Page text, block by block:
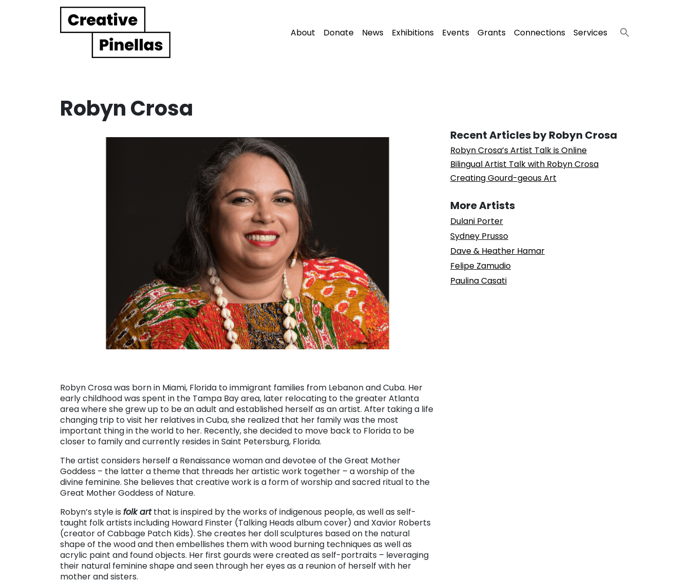
Main Navigation About Donate News Exhibitions Events Grants Connections Services
Robyn Crosa
Robyn Crosa was born in Miami, Florida to immigrant families from Lebanon and Cuba. Her
early childhood was spent in the Tampa Bay area, later relocating to the greater Atlanta
area where she grew up to be an adult and established herself as an artist. After taking a life
changing trip to visit her relatives in Cuba, she realized that her family was the most
important thing in the world to her. Recently, she decided to move back to Florida to be
closer to family and currently resides in Saint Petersburg, Florida.
The artist considers herself a Renaissance woman and devotee of the Great Mother
Goddess – the latter a theme that threads her artistic work together – a worship of the
divine feminine. She believes that creative work is a form of worship and sacred ritual to the
Great Mother Goddess of Nature.
Robyn’s style is folk artthat is inspired by the works of indigenous people, as well as self-
taught folk artists including Howard Finster (Talking Heads album cover) and Xavior Roberts
(creator of Cabbage Patch Kids). She creates her doll sculptures based on the natural
shape of the wood and then embellishes them with wood burning techniques as well as
acrylic paint and found objects. Her first gourds were created as self-portraits – leveraging
their natural feminine shape and seen through her eyes as a reunion of herself with her
mother and sisters.
Recent Articles by Robyn Crosa
Robyn Crosa’s Artist Talk is Online
Bilingual Artist Talk with Robyn Crosa
Creating Gourd-geous Art
More Artists
Dulani Porter
Sydney Prusso
Dave & Heather Hamar
Felipe Zamudio
Paulina Casati